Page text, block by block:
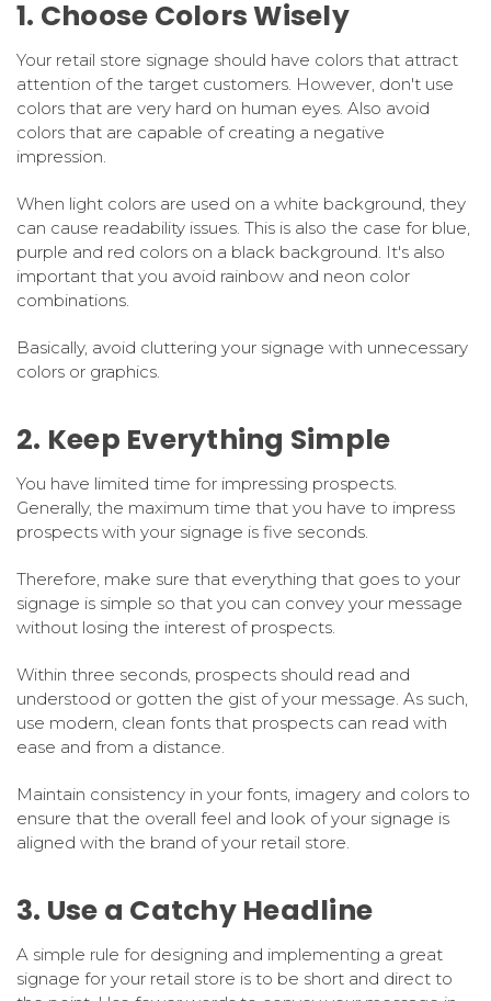
1. Choose Colors Wisely
Your retail store signage should have colors that attract
attention of the target customers. However, don't use
colors that are very hard on human eyes. Also avoid
colors that are capable of creating a negative
impression.
When light colors are used on a white background, they
can cause readability issues. This is also the case for blue,
purple and red colors on a black background. It's also
important that you avoid rainbow and neon color
combinations.
Basically, avoid cluttering your signage with unnecessary
colors or graphics.
2. Keep Everything Simple
You have limited time for impressing prospects.
Generally, the maximum time that you have to impress
prospects with your signage is five seconds.
Therefore, make sure that everything that goes to your
signage is simple so that you can convey your message
without losing the interest of prospects.
Within three seconds, prospects should read and
understood or gotten the gist of your message. As such,
use modern, clean fonts that prospects can read with
ease and from a distance.
Maintain consistency in your fonts, imagery and colors to
ensure that the overall feel and look of your signage is
aligned with the brand of your retail store.
3. Use a Catchy Headline
A simple rule for designing and implementing a great
signage for your retail store is to be short and direct to